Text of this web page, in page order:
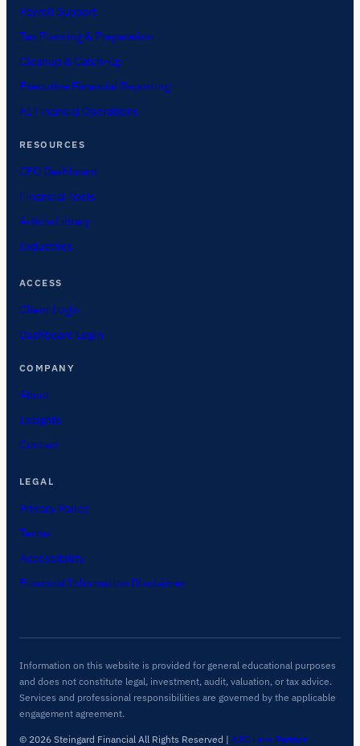
Payroll Support
Tax Planning & Preparation
Cleanup & Catch-Up
Executive Financial Reporting
AI Financial Operations
RESOURCES
CFO Dashboard
Financial Tools
Article Library
Industries
ACCESS
Client Login
Dashboard Login
COMPANY
About
Insights
Contact
LEGAL
Privacy Policy
Terms
Accessibility
Financial Information Disclaimer
Information on this website is provided for general educational purposes
and does not constitute legal, investment, audit, valuation, or tax advice.
Services and professional responsibilities are governed by the applicable
engagement agreement.
© 2026 Steingard Financial All Rights Reserved | ARC Labs Partner